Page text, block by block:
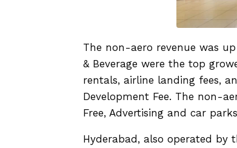
The non-aero revenue was
& Beverage were the top
rentals, airline landing fees,
Development Fee. The non-
Free, Advertising and car
Hyderabad, also operated by